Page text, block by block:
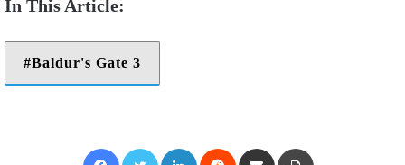
Baldur's Gate 3